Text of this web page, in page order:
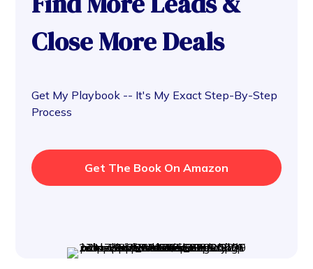
Close More Deals
Get My Playbook -- It's My Exact Step-By-Step
Process
Get The Book On Amazon